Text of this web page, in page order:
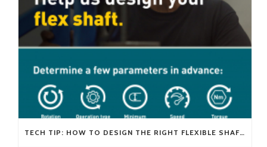
TECH TIP: HOW TO DESIGN THE RIGHT FLEXIBLE SHAFT FOR YOUR APPLICATION